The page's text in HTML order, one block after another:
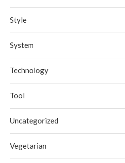
Style
System
Technology
Tool
Uncategorized
Vegetarian